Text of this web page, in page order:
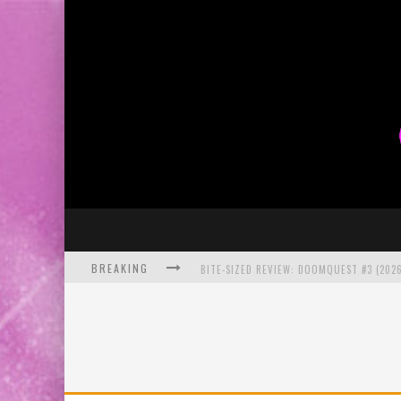
BREAKING BITE-SIZED REVIEW: DOOMQUEST #3